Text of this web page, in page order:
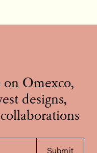
on Omexco,
designs,
Submit